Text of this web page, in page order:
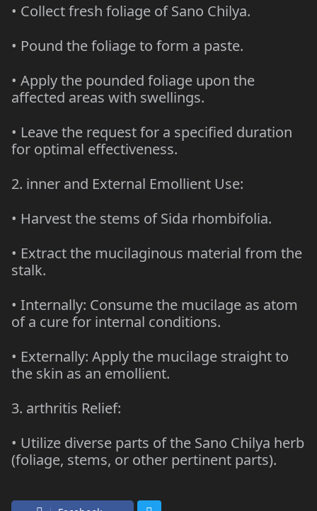
• Collect fresh foliage of Sano Chilya.
• Pound the foliage to form a paste.
• Apply the pounded foliage upon the
affected areas with swellings.
• Leave the request for a specified duration
for optimal effectiveness.
2. inner and External Emollient Use:
• Harvest the stems of Sida rhombifolia.
• Extract the mucilaginous material from the
stalk.
• Internally: Consume the mucilage as atom
of a cure for internal conditions.
• Externally: Apply the mucilage straight to
the skin as an emollient.
3. arthritis Relief:
• Utilize diverse parts of the Sano Chilya herb
(foliage, stems, or other pertinent parts).